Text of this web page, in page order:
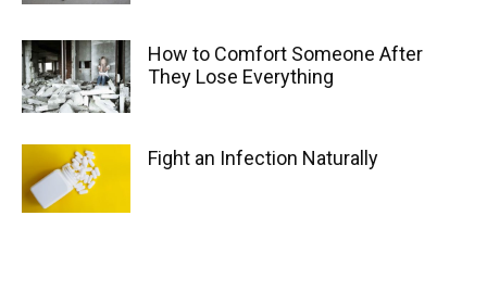
How to Comfort Someone After
They Lose Everything
Fight an Infection Naturally